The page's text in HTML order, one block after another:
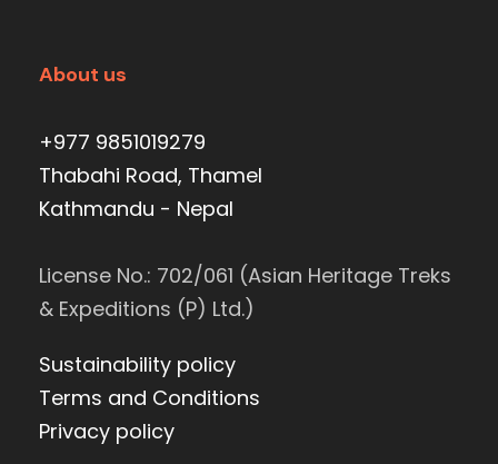
About us
+977 9851019279
Thabahi Road, Thamel
Kathmandu - Nepal
License No.: 702/061 (Asian Heritage Treks
& Expeditions (P) Ltd.)
Sustainability policy
Terms and Conditions
Privacy policy